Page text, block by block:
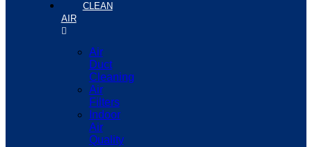
CLEAN
AIR
Air
Duct
Cleaning
Air
Filters
Indoor
Air
Quality